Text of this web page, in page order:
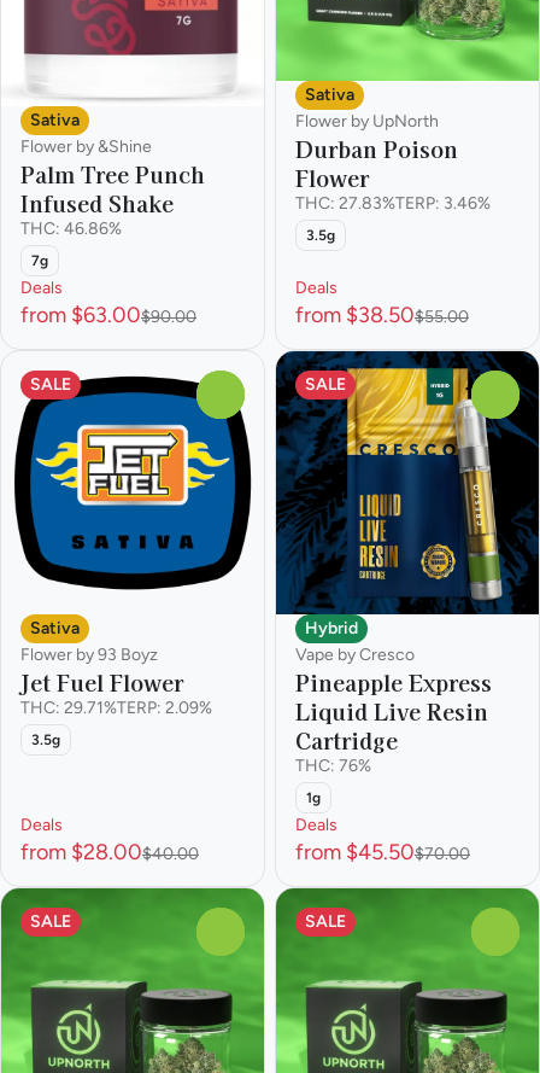
Sativa
Flower by &Shine
Palm Tree Punch
Infused Shake
THC: 46.86%
7g
Deals
from $63.00$90.00
Sativa
Flower by UpNorth
Durban Poison
Flower
THC: 27.83%TERP: 3.46%
3.5g
Deals
from $38.50$55.00
SALE
Sativa
Flower by 93 Boyz
Jet Fuel Flower
THC: 29.71%TERP: 2.09%
3.5g
Deals
from $28.00$40.00
SALE
Hybrid
Vape by Cresco
Pineapple Express
Liquid Live Resin
Cartridge
THC: 76%
1g
Deals
from $45.50$70.00
SALE SALE